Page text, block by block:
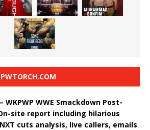
– WKPWP WWE Smackdown Post-
site report including hilarious
cuts analysis, live callers, emails